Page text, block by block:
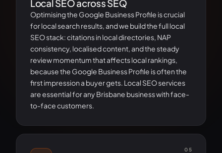
Local SEO across SEQ
Optimising the Google Business Profile is crucial
for local search results, and we build the full local
SEO stack: citations in local directories, NAP
consistency, localised content, and the steady
review momentum that affects local rankings,
because the Google Business Profile is often the
first impression a buyer gets. Local SEO services
are essential for any Brisbane business with face-
to-face customers.
05